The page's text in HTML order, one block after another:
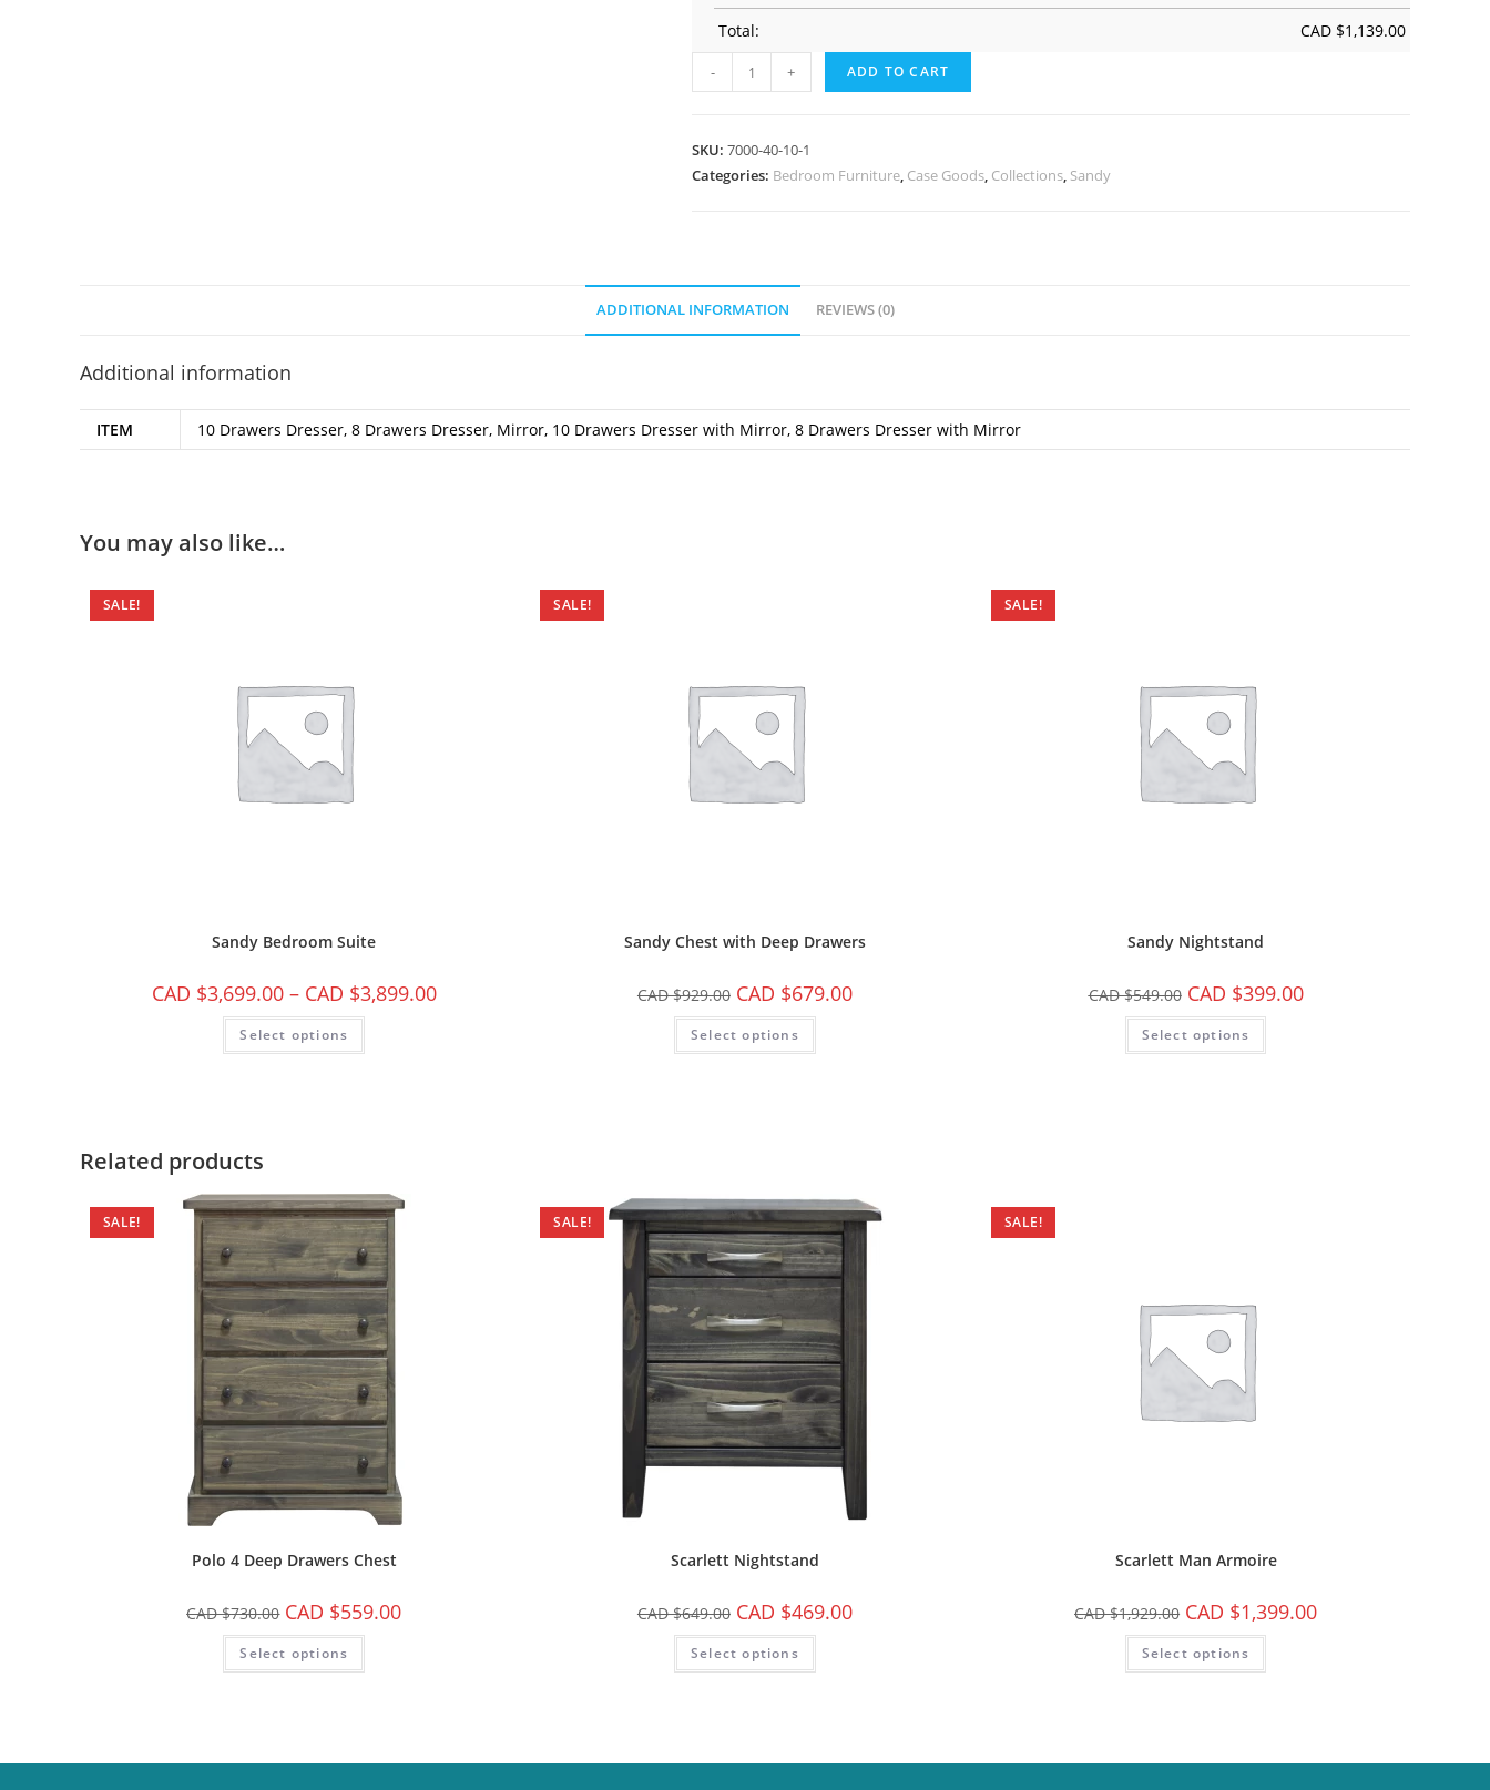
Total: CAD $1,139.00
- + ADD TO CART
SKU: 7000-40-10-1
Categories: Bedroom Furniture, Case Goods, Collections, Sandy
ADDITIONAL INFORMATION REVIEWS (0)
Additional information
ITEM 10 Drawers Dresser, 8 Drawers Dresser, Mirror, 10 Drawers Dresser with Mirror, 8 Drawers Dresser with Mirror
You may also like…
SALE!
Sandy Bedroom Suite
CAD $3,699.00 – CAD $3,899.00
Select options
SALE!
Sandy Chest with Deep Drawers
CAD $929.00 CAD $679.00
Select options
SALE!
Sandy Nightstand
CAD $549.00 CAD $399.00
Select options
Related products
SALE!
Polo 4 Deep Drawers Chest
CAD $730.00 CAD $559.00
Select options
SALE!
Scarlett Nightstand
CAD $649.00 CAD $469.00
Select options
SALE!
Scarlett Man Armoire
CAD $1,929.00 CAD $1,399.00
Select options